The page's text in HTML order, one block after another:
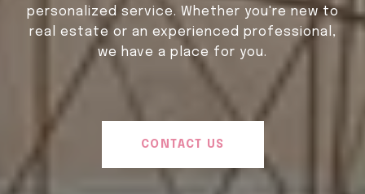
personalized service. Whether you're new to
real estate or an experienced professional,
we have a place for you.
CONTACT US